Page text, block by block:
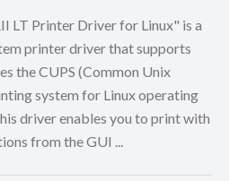
LT Printer Driver for Linux" is a
printer driver that supports
the CUPS (Common Unix
system for Linux operating
driver enables you to print with
from the GUI ...